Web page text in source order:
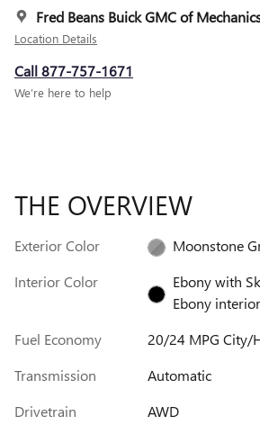
Fred Beans Buick GMC of
Location Details
Call 877-757-1671
We’re here to help
THE OVERVIEW
Exterior Color
Moonstone
Interior Color
Ebony with
Ebony
Fuel Economy
20/24 MPG City/
Transmission
Automatic
Drivetrain
AWD